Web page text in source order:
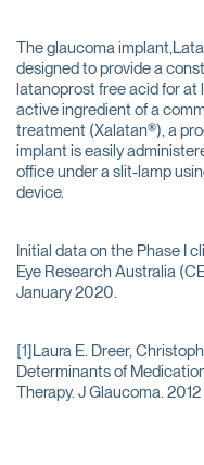
The glaucoma
designed to provide a
latanoprost free acid for
active ingredient of a
treatment (Xalatan®), a
implant is easily
office under a slit-lamp
device.
Initial data on the Phase I
Eye Research Australia
January 2020.
[1]Laura E. Dreer,
Determinants of
Therapy. J Glaucoma.